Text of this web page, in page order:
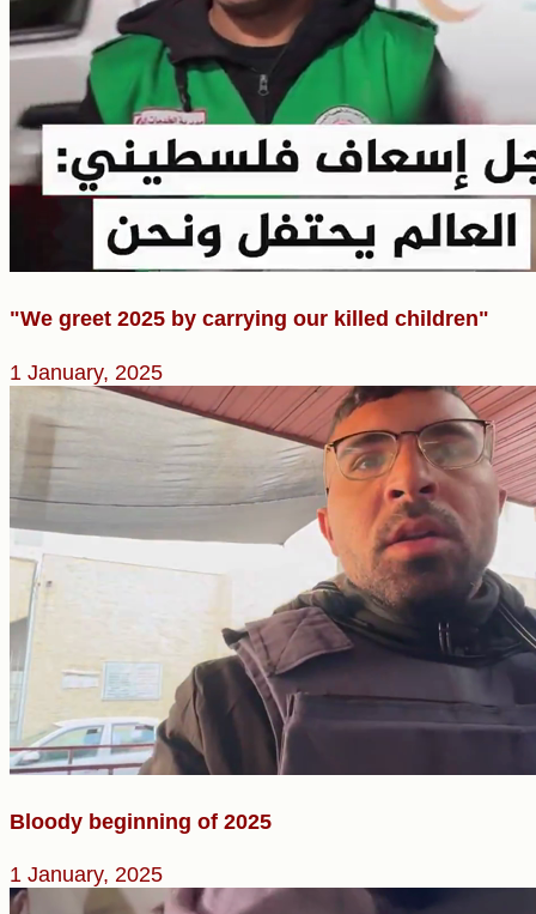
"We greet 2025 by carrying our killed children"
1 January, 2025
Bloody beginning of 2025
1 January, 2025